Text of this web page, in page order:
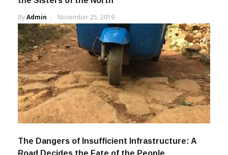
ByAdmin November 25, 2019
The Dangers of Insufficient Infrastructure: A
Road Decides the Fate of the People